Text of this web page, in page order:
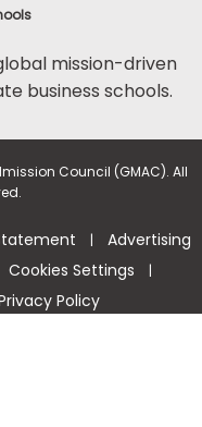
mission-driven
business schools.
Council (GMAC). All
| Advertising
Cookies Settings |
Policy